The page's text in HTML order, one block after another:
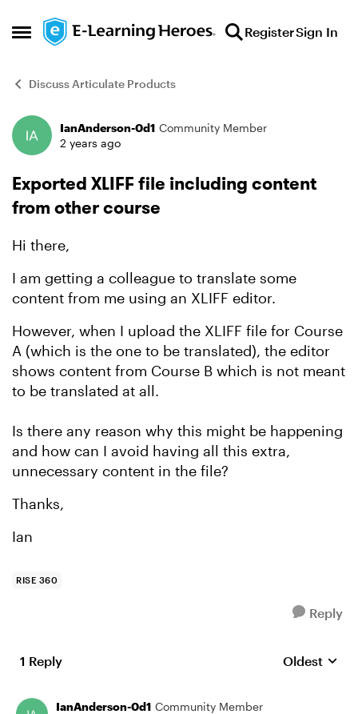
Open Side Menu
Skip to content RegisterSign In
Discuss Articulate Products
Forum Discussion
IanAnderson-0d1 Community Member
2 years ago
Exported XLIFF file including content
from other course
Hi there,
I am getting a colleague to translate some
content from me using an XLIFF editor.
However, when I upload the XLIFF file for Course
A (which is the one to be translated), the editor
shows content from Course B which is not meant
to be translated at all.
Is there any reason why this might be happening
and how can I avoid having all this extra,
unnecessary content in the file?
Thanks,
Ian
RISE 360
Reply
1 Reply Replies
Oldest
IanAnderson-0d1 Community Member